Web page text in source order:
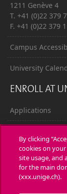
1211 Genève 4
T. +41 (0)22 379
F. +41 (0)22 379
Campus
University
ENROLL AT
Applications
Ask a question
CONTACT
By clicking
cookies on
site usage, and
for the main
(xxx.unige.ch).